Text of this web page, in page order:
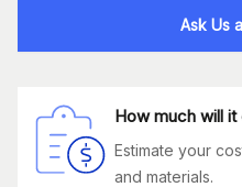
Ask Us
How much will
Estimate your
and materials.